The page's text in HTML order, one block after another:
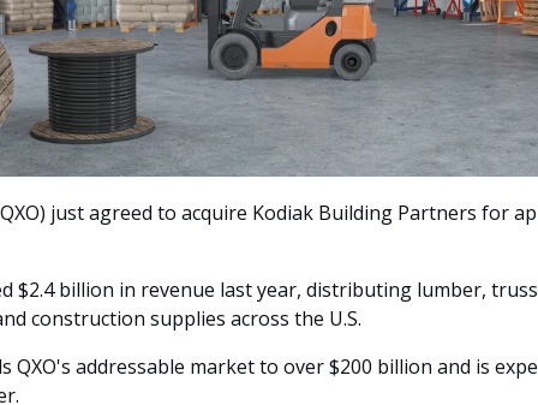
QXO) just agreed to acquire Kodiak Building Partners for
$2.4 billion in revenue last year, distributing lumber,
construction supplies across the U.S.
QXO's addressable market to over $200 billion and is